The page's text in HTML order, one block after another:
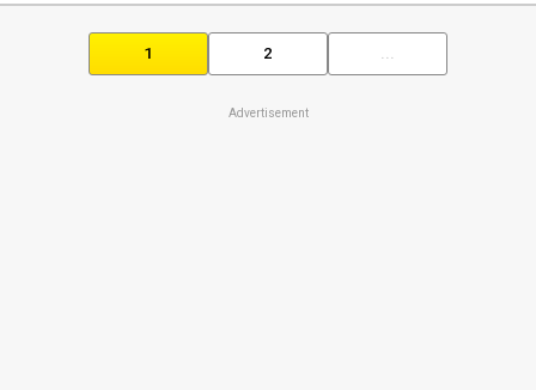
1 2
Advertisement